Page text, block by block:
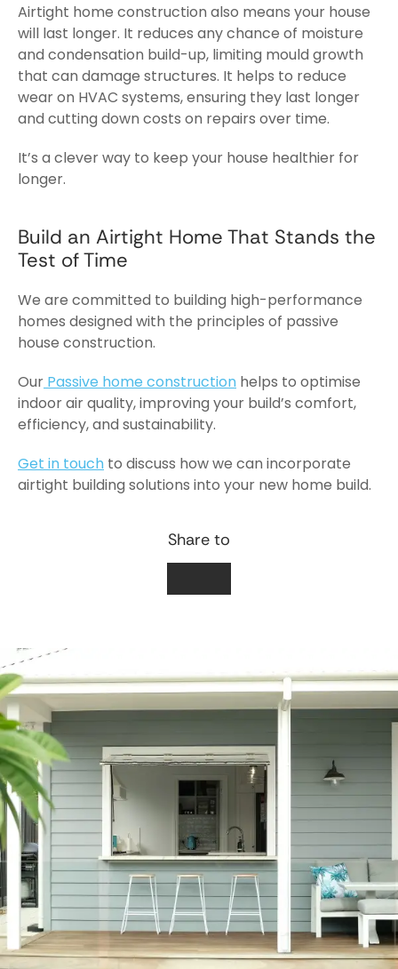
Airtight home construction also means your house
will last longer. It reduces any chance of moisture
and condensation build-up, limiting mould growth
that can damage structures. It helps to reduce
wear on HVAC systems, ensuring they last longer
and cutting down costs on repairs over time.
It’s a clever way to keep your house healthier for
longer.
Build an Airtight Home That Stands the
Test of Time
We are committed to building high-performance
homes designed with the principles of passive
house construction.
Our Passive home construction helps to optimise
indoor air quality, improving your build’s comfort,
efficiency, and sustainability.
Get in touch to discuss how we can incorporate
airtight building solutions into your new home build.
Share to
Facebook
LinkedIn